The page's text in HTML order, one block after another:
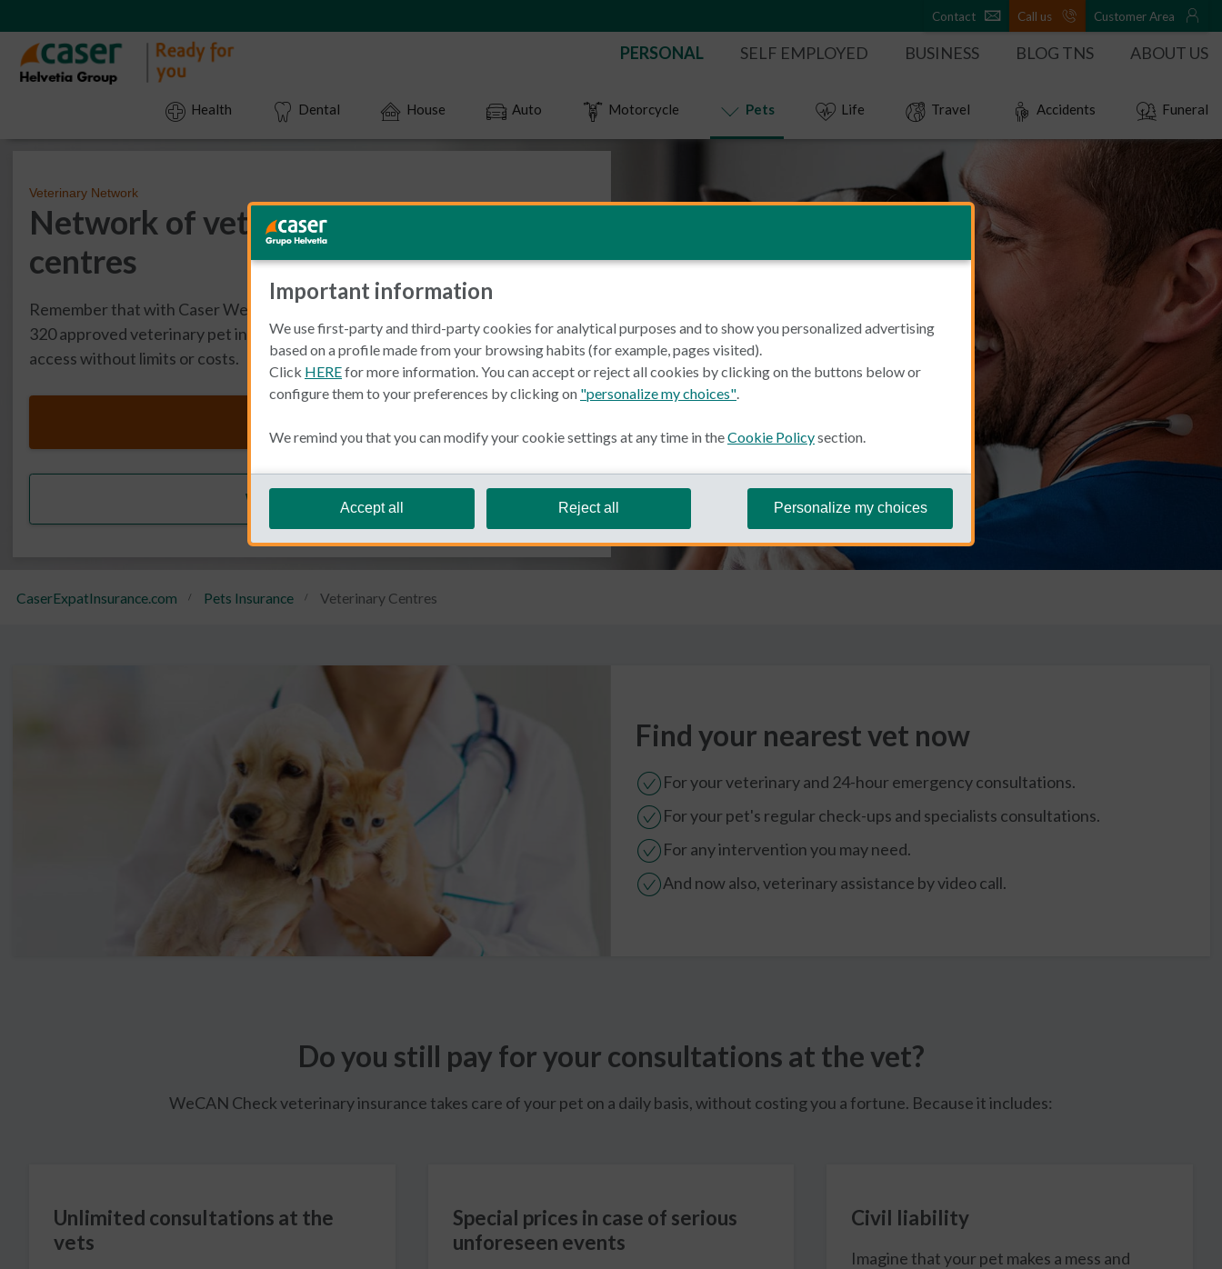
Contact Call us Customer Area
PERSONAL SELF EMPLOYED BUSINESS BLOG TNS ABOUT US
Health Dental House Auto Motorcycle Pets Life Travel Accidents Funeral
Veterinary Network
Network of veterinary pet insurance
centres
Remember that with Caser WeCAN you have access to a large network of over
320 approved veterinary pet insurance centres across the country you can
access without limits or costs.
We call you back
CaserExpatInsurance.com Pets Insurance Veterinary Centres
Find your nearest vet now
For your veterinary and 24-hour emergency consultations.
For your pet's regular check-ups and specialists consultations.
For any intervention you may need.
And now also, veterinary assistance by video call.
Do you still pay for your consultations at the vet?
WeCAN Check veterinary insurance takes care of your pet on a daily basis, without costing you a fortune. Because it includes:
Unlimited consultations at the
vets
Special prices in case of serious
unforeseen events
Civil liability
Imagine that your pet makes a mess and
Important information
We use first-party and third-party cookies for analytical purposes and to show you personalized advertising
based on a profile made from your browsing habits (for example, pages visited).
Click HEREfor more information. You can accept or reject all cookies by clicking on the buttons below or
configure them to your preferences by clicking on "personalize my choices".
We remind you that you can modify your cookie settings at any time in theCookie Policysection.
Accept all Reject all Personalize my choices